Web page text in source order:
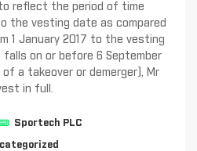
reflect the period of time
the vesting date as compared
1 January 2017 to the vesting
on or before 6 September
a takeover or demerger), Mr
in full.
Sportech PLC